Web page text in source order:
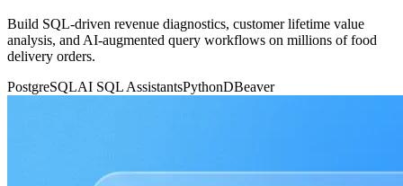
Build SQL-driven revenue diagnostics, customer lifetime value
analysis, and AI-augmented query workflows on millions of food
delivery orders.
PostgreSQLAI SQL AssistantsPythonDBeaver